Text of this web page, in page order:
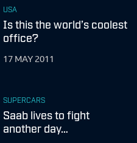
USA
Is this the world’s coolest
office?
17 MAY 2011
SUPERCARS
Saab lives to fight
another day…